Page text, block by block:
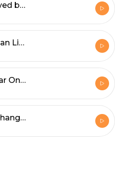
How Shaan survived being replaced | Aditi Govitrikar | E10
Why Modern Indian Life Is Breaking the Indian Body | Dr. Shashank R. Joshi | Aditi Govitrikar | E09
Preeta Sukhtankar On Adoption & Modern Family | Aditi Govitrikar | E08
The Email That Changed JLF | Sanjoy Roy | Aditi Govitrikar | E07